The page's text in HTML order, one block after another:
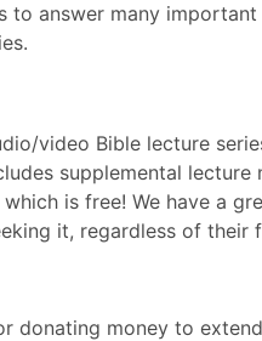
to answer many important
video Bible lecture
supplemental lecture
is free! We have a
it, regardless of their
donating money to